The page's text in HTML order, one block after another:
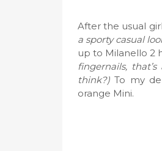
After the usual
a sporty casual
up to Milanello 2
fingernails,
think?) To my
orange Mini.